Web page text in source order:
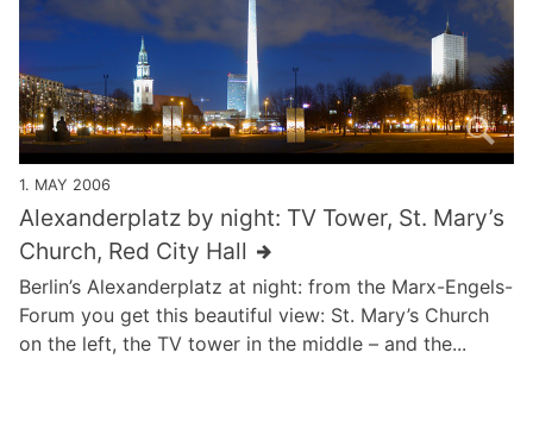
1. MAY 2006
Alexanderplatz by night: TV Tower, St. Mary’s
Church, Red City Hall
Berlin’s Alexanderplatz at night: from the Marx-Engels-
Forum you get this beautiful view: St. Mary’s Church
on the left, the TV tower in the middle – and the...